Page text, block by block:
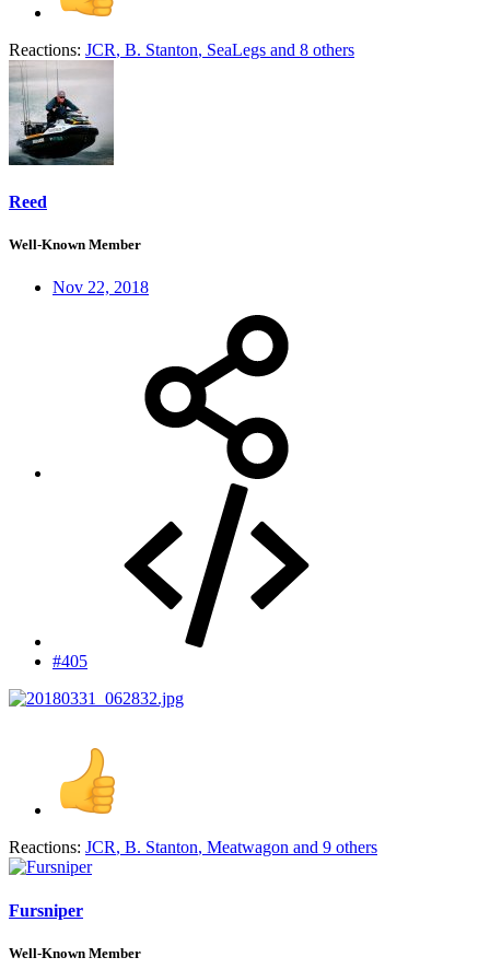
Reactions: JCR, B. Stanton, SeaLegs and 8 others
Reed
Well-Known Member
Nov 22, 2018
#405
Reactions: JCR, B. Stanton, Meatwagon and 9 others
Fursniper
Well-Known Member